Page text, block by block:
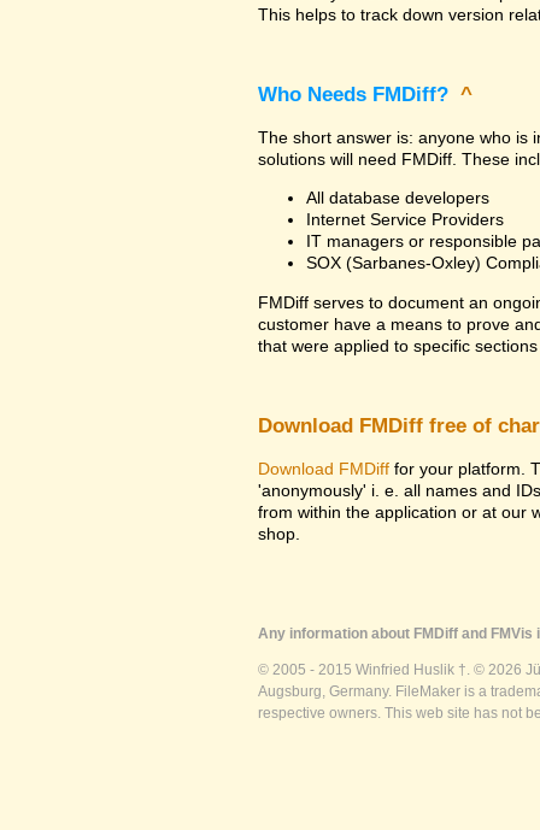
This helps to track down version
Who Needs FMDiff? ^
The short answer is: anyone who is
solutions will need FMDiff. These
All database developers
Internet Service Providers
IT managers or responsible
SOX (Sarbanes-Oxley)
FMDiff serves to document an
customer have a means to prove
that were applied to specific
Download FMDiff free of
Download FMDiff for your platform.
'anonymously' i. e. all names and
from within the application or at our
shop.
Any information about FMDiff and
© 2005 - 2015 Winfried Huslik †. © 2026
Augsburg, Germany. FileMaker is a
respective owners. This web site has not